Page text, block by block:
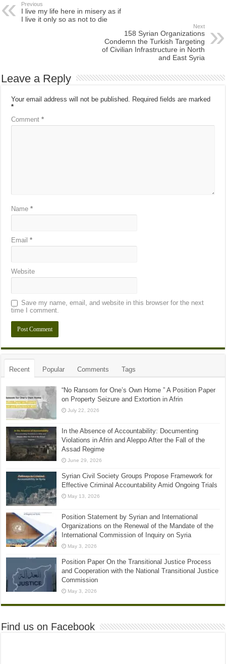
Previous
I live my life here in misery as if
I live it only so as not to die
Next
158 Syrian Organizations
Condemn the Turkish Targeting
of Civilian Infrastructure in North
and East Syria
Leave a Reply
Your email address will not be published.
Required fields are marked
*
Comment*
Name*
Email*
Website
Save my name, email, and website in this browser for the next
time I comment.
Recent Popular Comments Tags
“No Ransom for One’s Own Home ” A Position Paper
on Property Seizure and Extortion in Afrin
July 22, 2026
In the Absence of Accountability: Documenting
Violations in Afrin and Aleppo After the Fall of the
Assad Regime
June 29, 2026
Syrian Civil Society Groups Propose Framework for
Effective Criminal Accountability Amid Ongoing Trials
May 13, 2026
Position Statement by Syrian and International
Organizations on the Renewal of the Mandate of the
International Commission of Inquiry on Syria
May 3, 2026
Position Paper On the Transitional Justice Process
and Cooperation with the National Transitional Justice
Commission
May 3, 2026
Find us on Facebook